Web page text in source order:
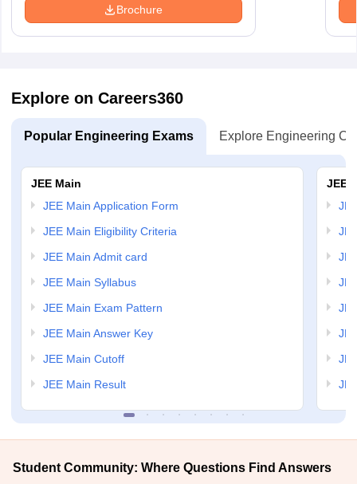
Brochure
Explore on Careers360
Popular Engineering Exams Explore Engineering
JEE Main
JEE Main Application Form
JEE Main Eligibility Criteria
JEE Main Admit card
JEE Main Syllabus
JEE Main Exam Pattern
JEE Main Answer Key
JEE Main Cutoff
JEE Main Result
JEE
Student Community: Where Questions Find Answers